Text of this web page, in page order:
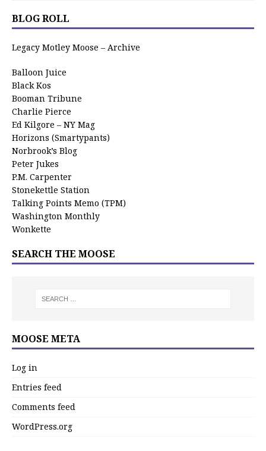
BLOG ROLL
Legacy Motley Moose – Archive
Balloon Juice
Black Kos
Booman Tribune
Charlie Pierce
Ed Kilgore – NY Mag
Horizons (Smartypants)
Norbrook’s Blog
Peter Jukes
P.M. Carpenter
Stonekettle Station
Talking Points Memo (TPM)
Washington Monthly
Wonkette
SEARCH THE MOOSE
MOOSE META
Log in
Entries feed
Comments feed
WordPress.org